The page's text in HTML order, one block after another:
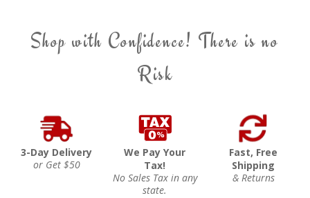
Shop with Confidence! There is no
Risk
3-Day Delivery
or Get $50
We Pay Your
Tax!
No Sales Tax in any
state.
Fast, Free
Shipping
& Returns